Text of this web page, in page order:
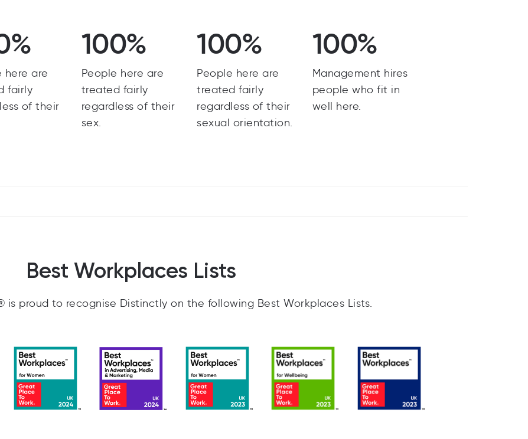
here are
fairly
of their
100%
People here are
treated fairly
regardless of their
sex.
100%
People here are
treated fairly
regardless of their
sexual orientation.
100%
Management hires
people who fit in
well here.
Best Workplaces Lists
is proud to recognise Distinctly on the following Best Workplaces Lists.